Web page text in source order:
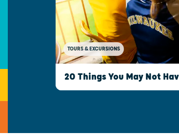
TOURS & EXCURSIONS
20 Things You May Not